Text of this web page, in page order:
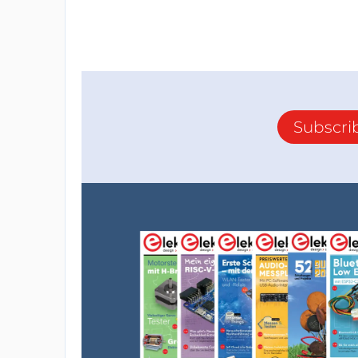
This is the magnetic field sensor,
The detailed soldering method for the
Step 4: Install Inductor
":"image="" png","filename":"install=""
original="" install-inductor-
presentation":"gallery"}"="">